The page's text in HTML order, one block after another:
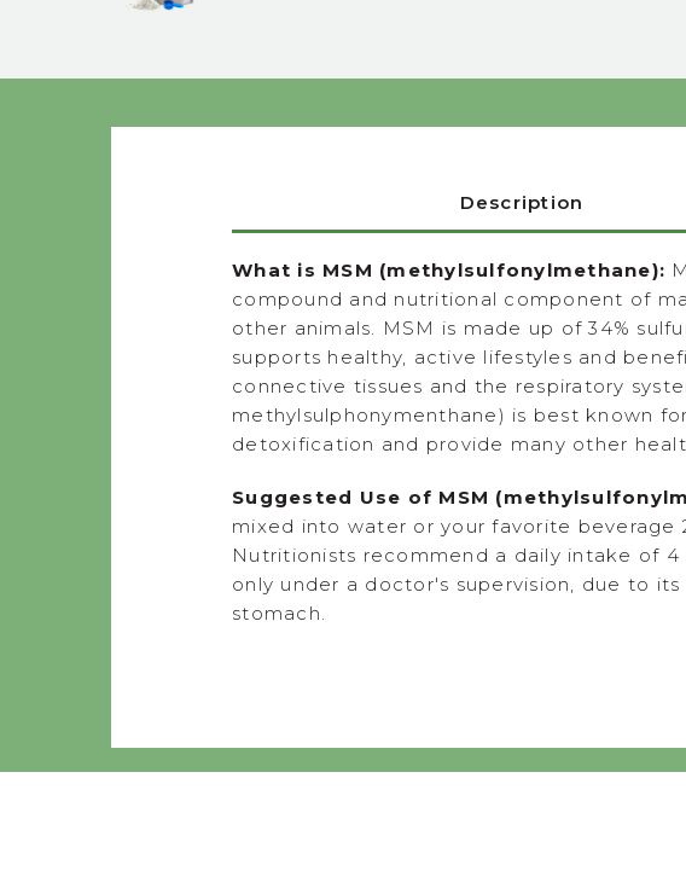
Description
What is MSM (methylsulfonylmethane):
compound and nutritional component of
other animals. MSM is made up of 34%
supports healthy, active lifestyles and
connective tissues and the respiratory
methylsulphonymenthane) is best known
detoxification and provide many other
Suggested Use of MSM
mixed into water or your favorite beverage
Nutritionists recommend a daily intake of 4
only under a doctor's supervision, due to
stomach.